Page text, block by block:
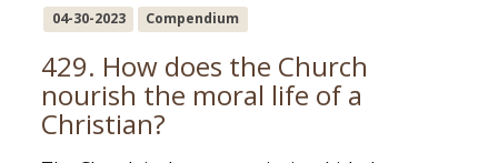
04-30-2023 Compendium
429. How does the Church
nourish the moral life of a
Christian?